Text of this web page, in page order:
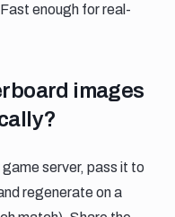
enough for real-
images
images
server, pass it to
regenerate on a